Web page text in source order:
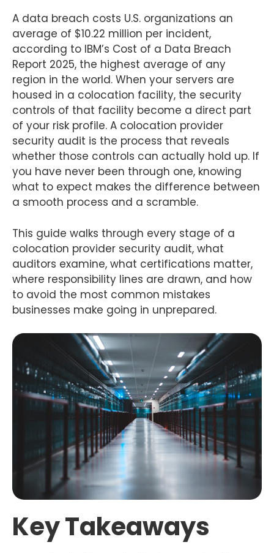
A data breach costs U.S. organizations an
average of $10.22 million per incident,
according to IBM’s Cost of a Data Breach
Report 2025, the highest average of any
region in the world. When your servers are
housed in a colocation facility, the security
controls of that facility become a direct part
of your risk profile. A colocation provider
security audit is the process that reveals
whether those controls can actually hold up. If
you have never been through one, knowing
what to expect makes the difference between
a smooth process and a scramble.
This guide walks through every stage of a
colocation provider security audit, what
auditors examine, what certifications matter,
where responsibility lines are drawn, and how
to avoid the most common mistakes
businesses make going in unprepared.
Key Takeaways